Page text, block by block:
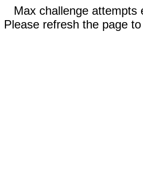
Max challenge attempts
Please refresh the page